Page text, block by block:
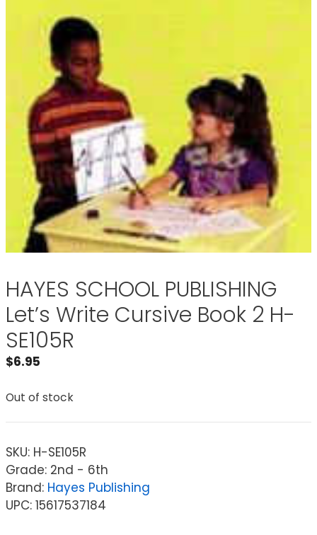
HAYES SCHOOL PUBLISHING
Let’s Write Cursive Book 2 H-
SE105R
$6.95
Out of stock
SKU: H-SE105R
Grade: 2nd - 6th
Brand: Hayes Publishing
UPC: 15617537184